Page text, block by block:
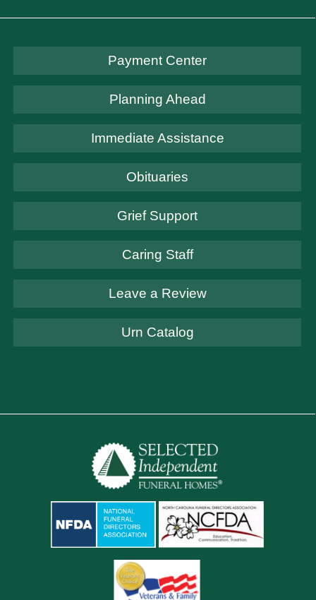
Payment Center
Planning Ahead
Immediate Assistance
Obituaries
Grief Support
Caring Staff
Leave a Review
Urn Catalog